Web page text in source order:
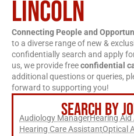
LINCOLN
Connecting People and
to a diverse range of new &
confidentially search and apply
us, we provide freeconfidential
additional questions or queries,
forward to supporting you!
SEARCH BY
Audiology ManagerHearing
Hearing Care AssistantOptical